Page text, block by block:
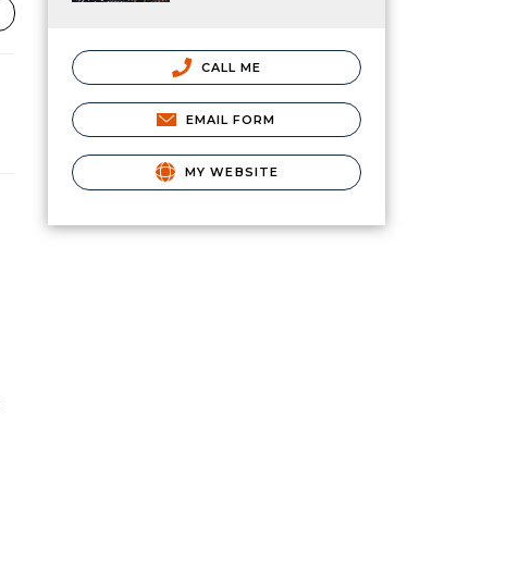
CALL ME
EMAIL FORM
MY WEBSITE